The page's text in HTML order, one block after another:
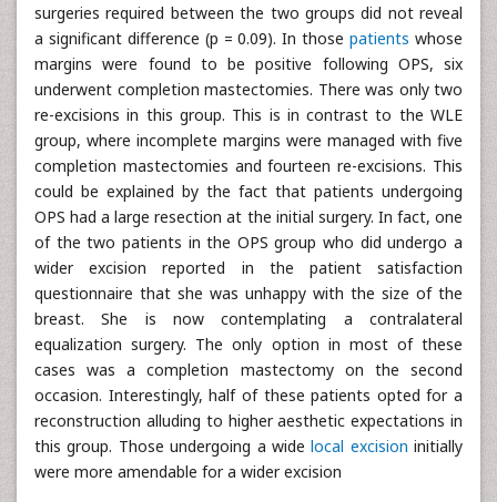
surgeries required between the two groups did not reveal
a significant difference (p = 0.09). In thosepatients whose
margins were found to be positive following OPS, six
underwent completion mastectomies. There was only two
re-excisions in this group. This is in contrast to the WLE
group, where incomplete margins were managed with five
completion mastectomies and fourteen re-excisions. This
could be explained by the fact that patients undergoing
OPS had a large resection at the initial surgery. In fact, one
of the two patients in the OPS group who did undergo a
wider excision reported in the patient satisfaction
questionnaire that she was unhappy with the size of the
breast. She is now contemplating a contralateral
equalization surgery. The only option in most of these
cases was a completion mastectomy on the second
occasion. Interestingly, half of these patients opted for a
reconstruction alluding to higher aesthetic expectations in
this group. Those undergoing a widelocal excision initially
were more amendable for a wider excision